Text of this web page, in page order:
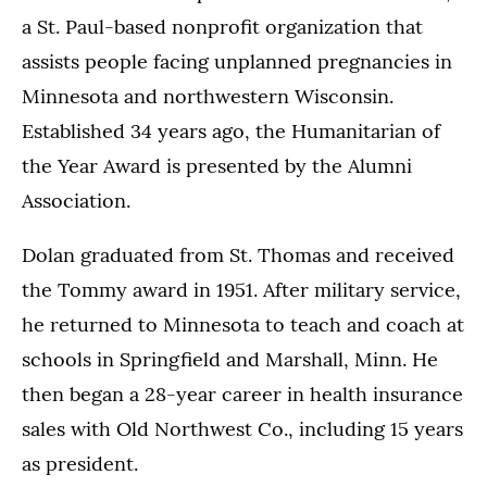
a St. Paul-based nonprofit organization that
assists people facing unplanned pregnancies in
Minnesota and northwestern Wisconsin.
Established 34 years ago, the Humanitarian of
the Year Award is presented by the Alumni
Association.
Dolan graduated from St. Thomas and received
the Tommy award in 1951. After military service,
he returned to Minnesota to teach and coach at
schools in Springfield and Marshall, Minn. He
then began a 28-year career in health insurance
sales with Old Northwest Co., including 15 years
as president.